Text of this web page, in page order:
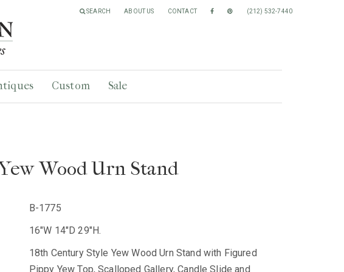
Custom Sale
SEARCH ABOUT US CONTACT (212) 532-7440
Wood Urn Stand
B-1775
16"W 14"D 29"H.
18th Century Style Yew Wood Urn Stand with Figured
Pippy Yew Top, Scalloped Gallery, Candle Slide and